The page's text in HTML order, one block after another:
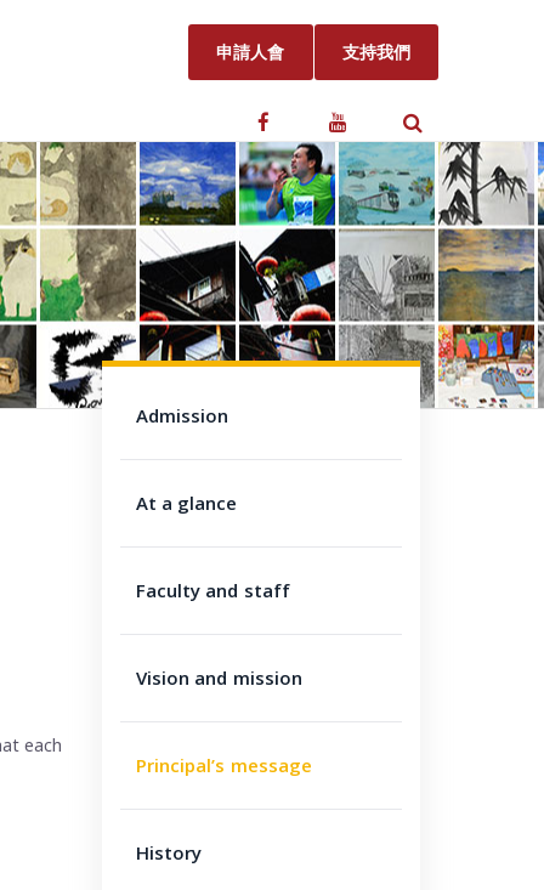
支持我們
申請人會
each
Admission
At a glance
Faculty and staff
Vision and mission
Principal’s message
History